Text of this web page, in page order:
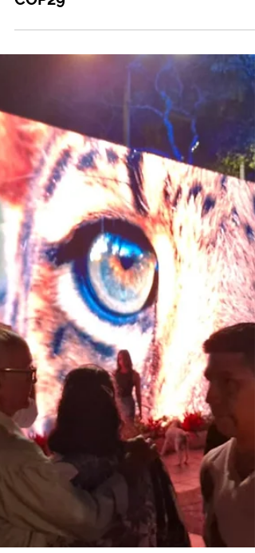
Communities
A Call for Respect: Reflections on
COP29